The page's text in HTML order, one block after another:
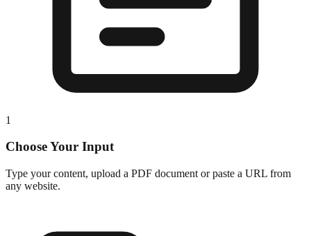
1
Choose Your Input
Type your content, upload a PDF document or paste a URL from
any website.